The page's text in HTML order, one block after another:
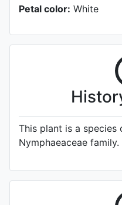
Petal color: White
This plant is a species
Nymphaeaceae family.